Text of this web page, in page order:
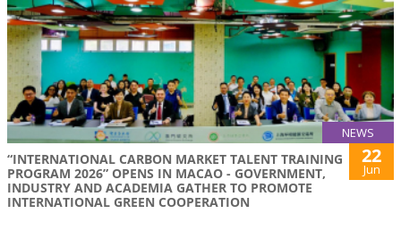
NEWS
“INTERNATIONAL CARBON MARKET TALENT TRAINING
PROGRAM 2026” OPENS IN MACAO - GOVERNMENT,
INDUSTRY AND ACADEMIA GATHER TO PROMOTE
INTERNATIONAL GREEN COOPERATION
22
Jun